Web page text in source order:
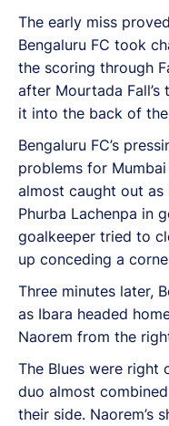
The early miss
Bengaluru FC took
the scoring through
after Mourtada
it into the back of
Bengaluru FC’s
problems for
almost caught out as
Phurba Lachenpa in
goalkeeper tried to
up conceding a
Three minutes later,
as Ibara headed
Naorem from the
The Blues were right
duo almost
their side. Naorem’s